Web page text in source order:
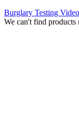
Burglary Testing Video
We can't find products